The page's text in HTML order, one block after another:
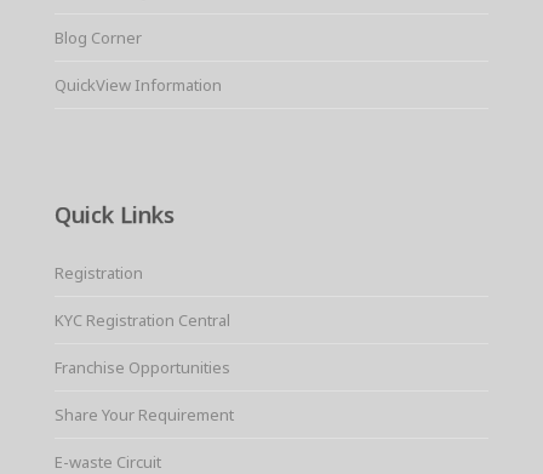
Blog Corner
QuickView Information
Quick Links
Registration
KYC Registration Central
Franchise Opportunities
Share Your Requirement
E-waste Circuit